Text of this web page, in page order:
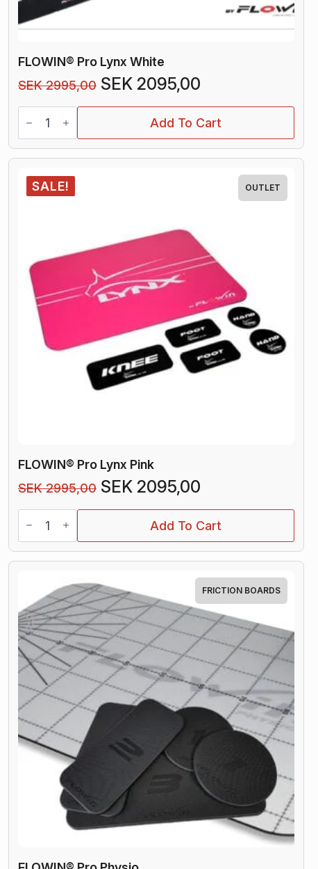
FLOWIN® Pro Lynx White
SEK2995,00 Original
price
SEK 2995,00.
SEK2095,00
price
is:
SEK 2095,00.
FLOWIN®
Pro
Lynx
White
quantity
Add To Cart
SALE! OUTLET
FLOWIN® Pro Lynx Pink
SEK2995,00 Original
price
SEK 2995,00.
SEK2095,00
price
is:
SEK 2095,00.
FLOWIN®
Pro
Lynx
Pink
quantity
Add To Cart
FRICTION BOARDS